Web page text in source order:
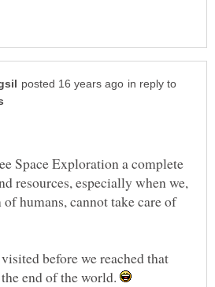
in reply to
Space Exploration a complete
resources, especially when we,
humans, cannot take care of
before we reached that
end of the world.